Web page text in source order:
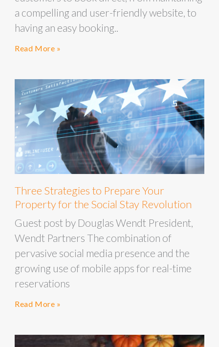
a compelling and user-friendly website, to
having an easy booking..
Read More »
Three Strategies to Prepare Your
Property for the Social Stay Revolution
Guest post by Douglas Wendt President,
Wendt Partners The combination of
pervasive social media presence and the
growing use of mobile apps for real-time
reservations
Read More »